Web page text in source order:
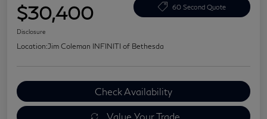
$30,400 60 Second Quote
Disclosure
Location:Jim Coleman INFINITI of Bethesda
Check Availability
Value Your Trade